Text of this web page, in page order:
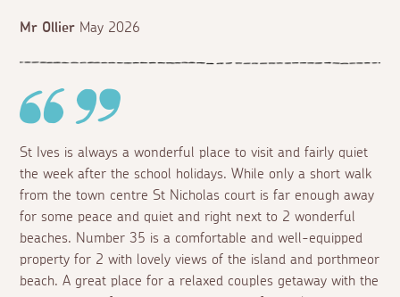
Mr Ollier May 2026
St Ives is always a wonderful place to visit and fairly quiet
the week after the school holidays. While only a short walk
from the town centre St Nicholas court is far enough away
for some peace and quiet and right next to 2 wonderful
beaches. Number 35 is a comfortable and well-equipped
property for 2 with lovely views of the island and porthmeor
beach. A great place for a relaxed couples getaway with the